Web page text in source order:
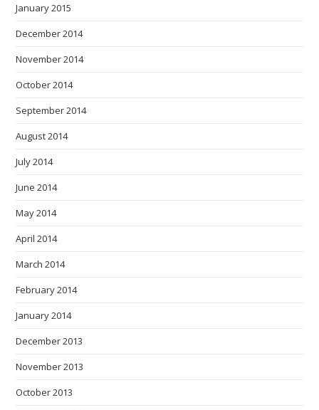
January 2015
December 2014
November 2014
October 2014
September 2014
August 2014
July 2014
June 2014
May 2014
April 2014
March 2014
February 2014
January 2014
December 2013
November 2013
October 2013